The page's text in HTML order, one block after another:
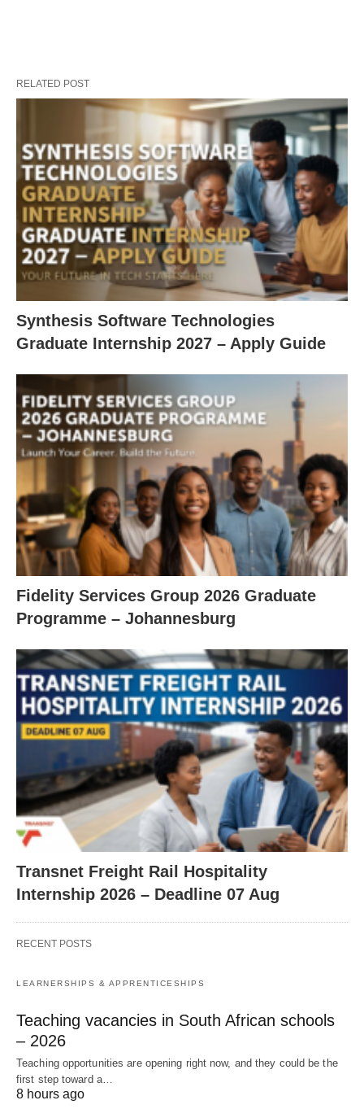
RELATED POST
Synthesis Software Technologies
Graduate Internship 2027 – Apply Guide
Fidelity Services Group 2026 Graduate
Programme – Johannesburg
Transnet Freight Rail Hospitality
Internship 2026 – Deadline 07 Aug
RECENT POSTS
LEARNERSHIPS & APPRENTICESHIPS
Teaching vacancies in South African schools
– 2026
Teaching opportunities are opening right now, and they could be the
first step toward a…
8 hours ago